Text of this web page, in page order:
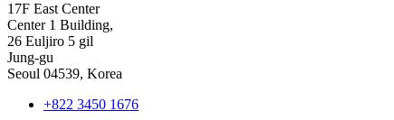
17F East Center
Center 1 Building,
26 Euljiro 5 gil
Jung-gu
Seoul 04539, Korea
+822 3450 1676